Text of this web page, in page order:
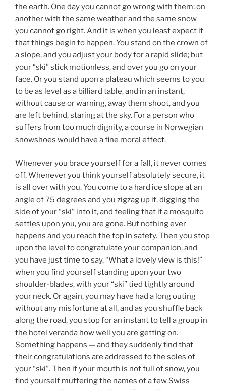
the earth. One day you cannot go wrong with them; on
another with the same weather and the same snow
you cannot go right. And it is when you least expect it
that things begin to happen. You stand on the crown of
a slope, and you adjust your body for a rapid slide; but
your “ski” stick motionless, and over you go on your
face. Or you stand upon a plateau which seems to you
to be as level as a billiard table, and in an instant,
without cause or warning, away them shoot, and you
are left behind, staring at the sky. For a person who
suffers from too much dignity, a course in Norwegian
snowshoes would have a fine moral effect.
Whenever you brace yourself for a fall, it never comes
off. Whenever you think yourself absolutely secure, it
is all over with you. You come to a hard ice slope at an
angle of 75 degrees and you zigzag up it, digging the
side of your “ski” into it, and feeling that if a mosquito
settles upon you, you are gone. But nothing ever
happens and you reach the top in safety. Then you stop
upon the level to congratulate your companion, and
you have just time to say, “What a lovely view is this!”
when you find yourself standing upon your two
shoulder-blades, with your “ski” tied tightly around
your neck. Or again, you may have had a long outing
without any misfortune at all, and as you shuffle back
along the road, you stop for an instant to tell a group in
the hotel veranda how well you are getting on.
Something happens — and they suddenly find that
their congratulations are addressed to the soles of
your “ski”. Then if your mouth is not full of snow, you
find yourself muttering the names of a few Swiss